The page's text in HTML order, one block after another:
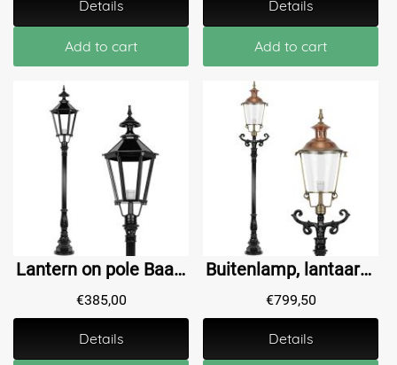
Details
Add to cart
Details
Add to cart
Lantern on pole Baambrugge L - 205 cm
€385,00
Details
Buitenlamp, lantaarn met keramische fitting en glas, gegoten aluminium paal, zwart, met koperen ronde kap, hoog 240 cm
€799,50
Details